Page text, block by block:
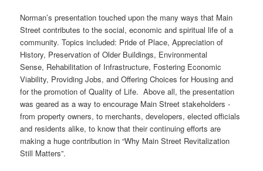
Norman’s presentation touched upon the many ways that Main
Street contributes to the social, economic and spiritual life of a
community. Topics included: Pride of Place, Appreciation of
History, Preservation of Older Buildings, Environmental
Sense, Rehabilitation of Infrastructure, Fostering Economic
Viability, Providing Jobs, and Offering Choices for Housing and
for the promotion of Quality of Life. Above all, the presentation
was geared as a way to encourage Main Street stakeholders ‐
from property owners, to merchants, developers, elected officials
and residents alike, to know that their continuing efforts are
making a huge contribution in “Why Main Street Revitalization
Still Matters”.